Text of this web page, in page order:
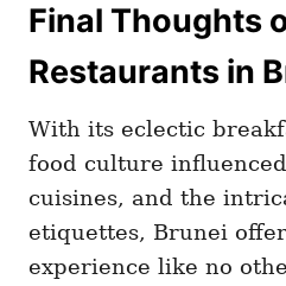
Final Thoughts
Restaurants in
With its eclectic
food culture
cuisines, and the
etiquettes, Brunei
experience like no